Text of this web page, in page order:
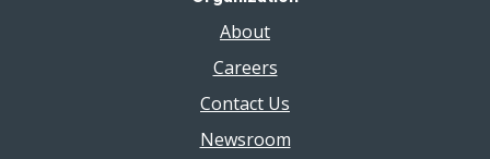
About
Careers
Contact Us
Newsroom